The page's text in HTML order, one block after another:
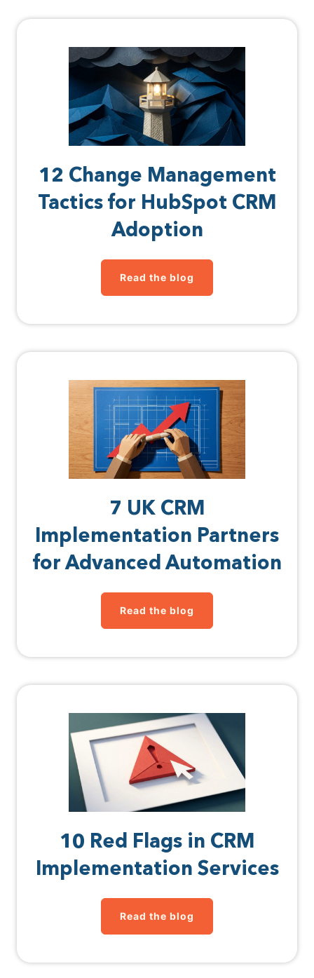
12 Change Management
Tactics for HubSpot CRM
Adoption
Read the blog
7 UK CRM
Implementation Partners
for Advanced Automation
Read the blog
10 Red Flags in CRM
Implementation Services
Read the blog